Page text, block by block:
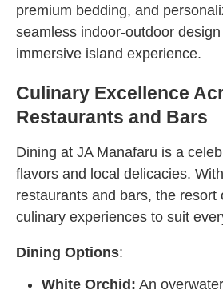
premium bedding, and
seamless indoor-outdoor
immersive island experience.
Culinary Excellence
Restaurants and Bars
Dining at JA Manafaru is a
flavors and local delicacies.
restaurants and bars, the resort
culinary experiences to suit
Dining Options:
White Orchid: An